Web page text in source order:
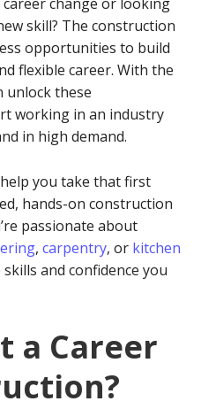
skill? The construction
opportunities to build
flexible career. With the
unlock these
working in an industry
in high demand.
help you take that first
hands-on construction
passionate about
, carpentry, or kitchen
and confidence you
a Career